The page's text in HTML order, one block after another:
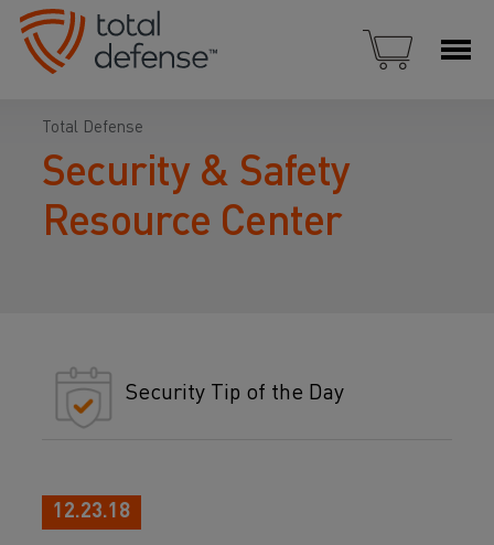
Total Defense
Security & Safety
Resource Center
Security Tip of the Day
12.23.18